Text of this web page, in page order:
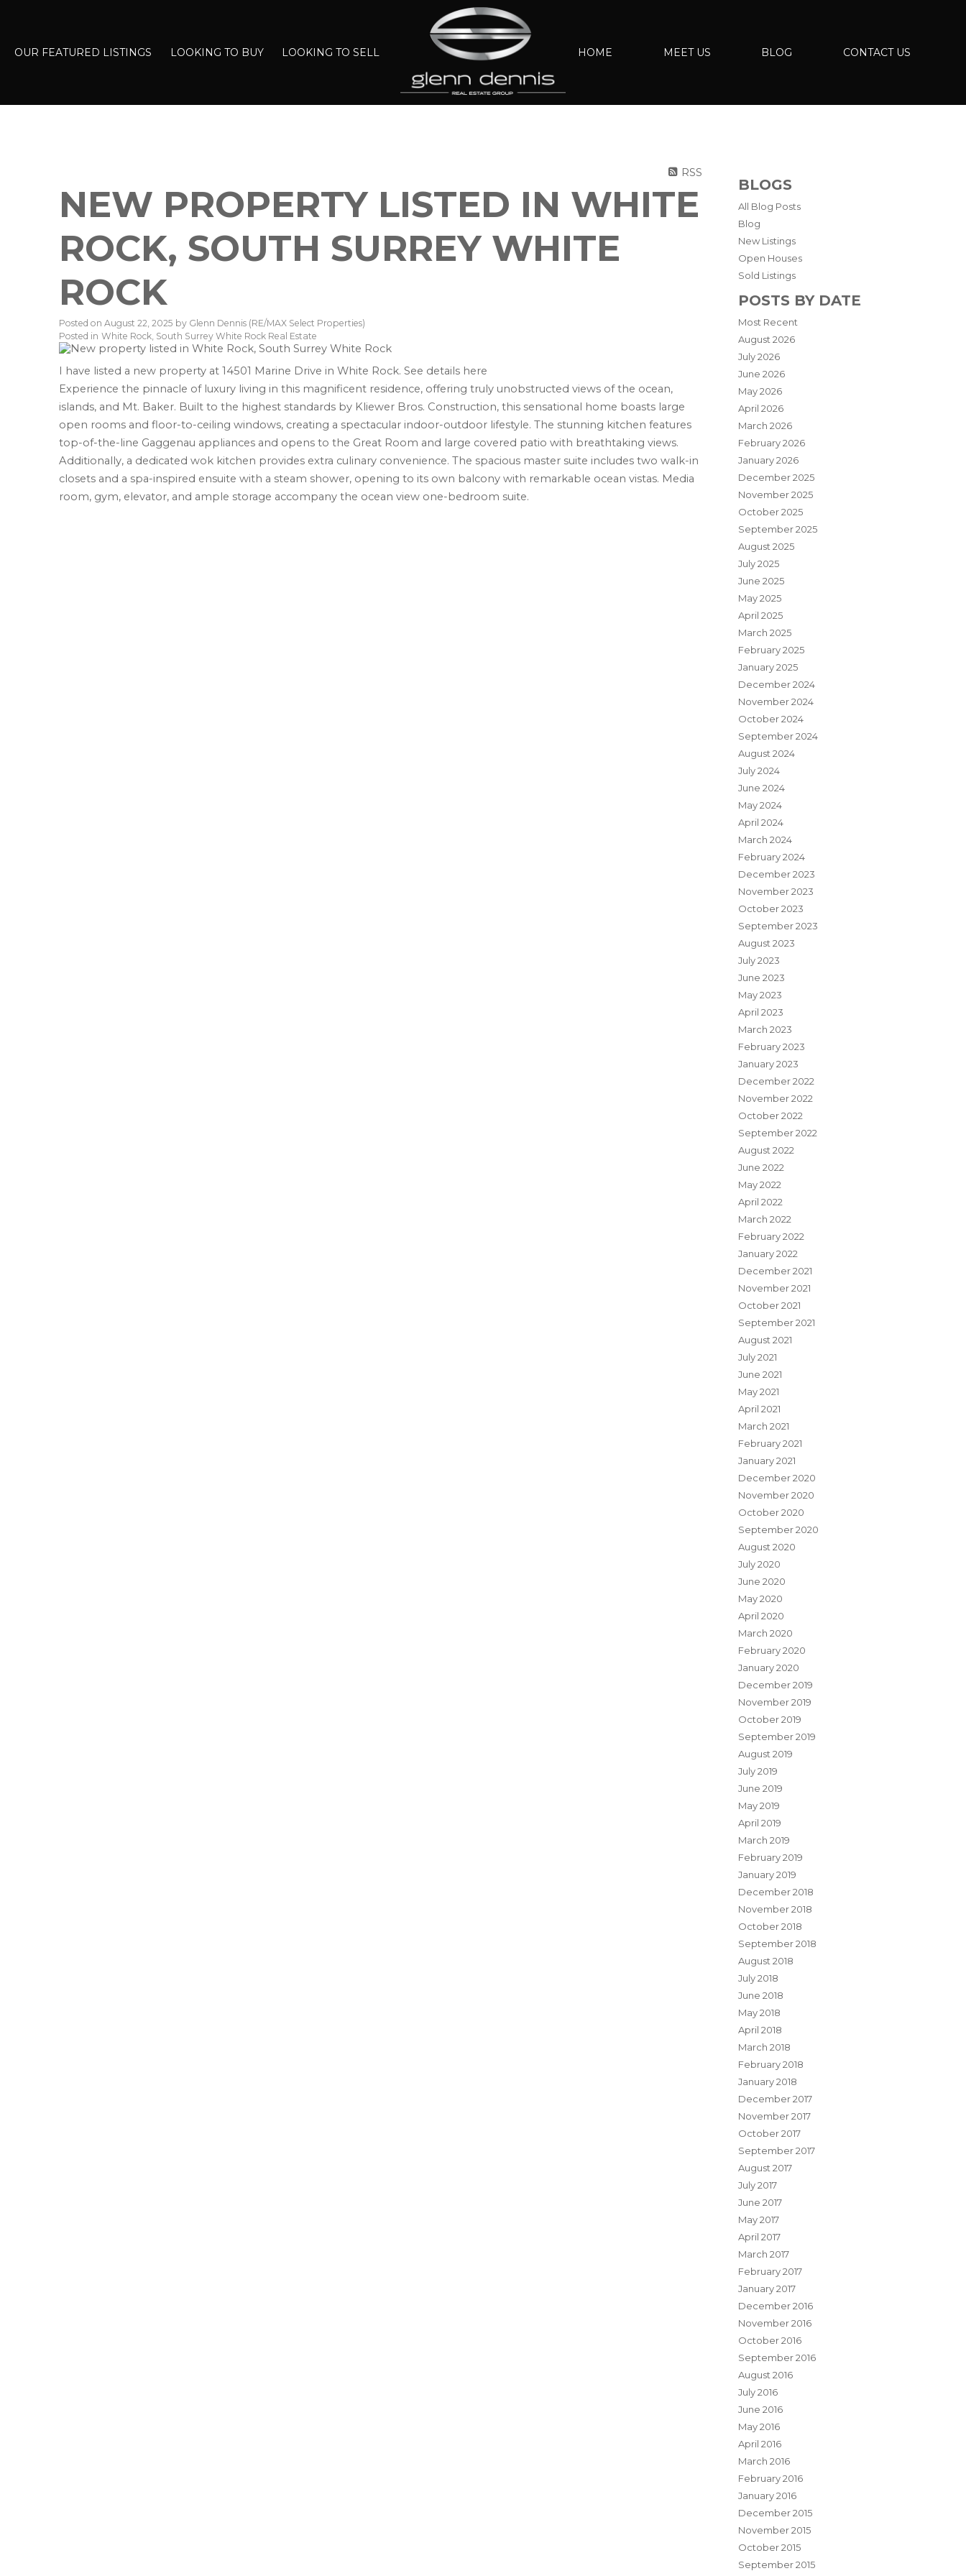
OUR FEATURED LISTINGS LOOKING TO BUY LOOKING TO SELL HOME MEET US BLOG CONTACT US
BLOGS
All Blog Posts
Blog
New Listings
Open Houses
Sold Listings
POSTS BY DATE
Most Recent
August 2026
July 2026
June 2026
May 2026
April 2026
March 2026
February 2026
January 2026
December 2025
November 2025
October 2025
September 2025
August 2025
July 2025
June 2025
May 2025
April 2025
March 2025
February 2025
January 2025
December 2024
November 2024
October 2024
September 2024
August 2024
July 2024
June 2024
May 2024
April 2024
March 2024
February 2024
December 2023
November 2023
October 2023
September 2023
August 2023
July 2023
June 2023
May 2023
April 2023
March 2023
February 2023
January 2023
December 2022
November 2022
October 2022
September 2022
August 2022
June 2022
May 2022
April 2022
March 2022
February 2022
January 2022
December 2021
November 2021
October 2021
September 2021
August 2021
July 2021
June 2021
May 2021
April 2021
March 2021
February 2021
January 2021
December 2020
November 2020
October 2020
September 2020
August 2020
July 2020
June 2020
May 2020
April 2020
March 2020
February 2020
January 2020
December 2019
November 2019
October 2019
September 2019
August 2019
July 2019
June 2019
May 2019
April 2019
March 2019
February 2019
January 2019
December 2018
November 2018
October 2018
September 2018
August 2018
July 2018
June 2018
May 2018
April 2018
March 2018
February 2018
January 2018
December 2017
November 2017
October 2017
September 2017
August 2017
July 2017
June 2017
May 2017
April 2017
March 2017
February 2017
January 2017
December 2016
November 2016
October 2016
September 2016
August 2016
July 2016
June 2016
May 2016
April 2016
March 2016
February 2016
January 2016
December 2015
November 2015
October 2015
September 2015
RSS
NEW PROPERTY LISTED IN WHITE
ROCK, SOUTH SURREY WHITE
ROCK
Posted on August 22, 2025 by Glenn Dennis (RE/MAX Select Properties)
Posted in White Rock, South Surrey White Rock Real Estate
I have listed a new property at 14501 Marine Drive in White Rock. See details here
Experience the pinnacle of luxury living in this magnificent residence, offering truly unobstructed views of the ocean,
islands, and Mt. Baker. Built to the highest standards by Kliewer Bros. Construction, this sensational home boasts large
open rooms and floor-to-ceiling windows, creating a spectacular indoor-outdoor lifestyle. The stunning kitchen features
top-of-the-line Gaggenau appliances and opens to the Great Room and large covered patio with breathtaking views.
Additionally, a dedicated wok kitchen provides extra culinary convenience. The spacious master suite includes two walk-in
closets and a spa-inspired ensuite with a steam shower, opening to its own balcony with remarkable ocean vistas. Media
room, gym, elevator, and ample storage accompany the ocean view one-bedroom suite.